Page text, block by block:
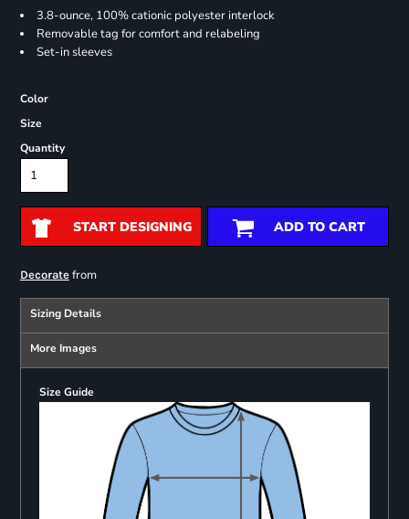
3.8-ounce, 100% cationic polyester interlock
Removable tag for comfort and relabeling
Set-in sleeves
Color
Size
Quantity
START DESIGNING ADD TO CART
Decoratefrom
Sizing Details
More Images
Size Guide